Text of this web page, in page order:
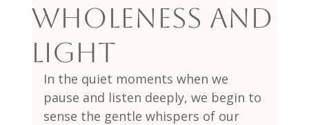
Wholeness and
Light
In the quiet moments when we
pause and listen deeply, we begin to
sense the gentle whispers of our